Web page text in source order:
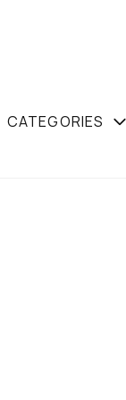
CATEGORIES